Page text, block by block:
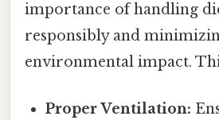
importance of handling
responsibly and
environmental impact.
Proper Ventilation: